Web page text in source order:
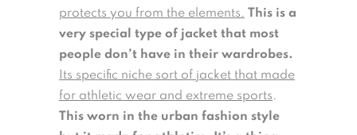
protects you from the elements. This is a
very special type of jacket that most
people don’t have in their wardrobes.
Its specific niche sort of jacket that made
for athletic wear and extreme sports.
This worn in the urban fashion style